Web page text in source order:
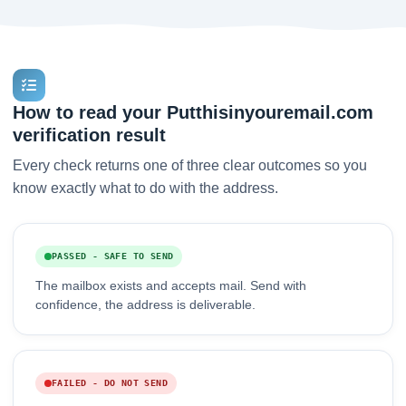
How to read your Putthisinyouremail.com
verification result
Every check returns one of three clear outcomes so you
know exactly what to do with the address.
PASSED - SAFE TO SEND
The mailbox exists and accepts mail. Send with
confidence, the address is deliverable.
FAILED - DO NOT SEND